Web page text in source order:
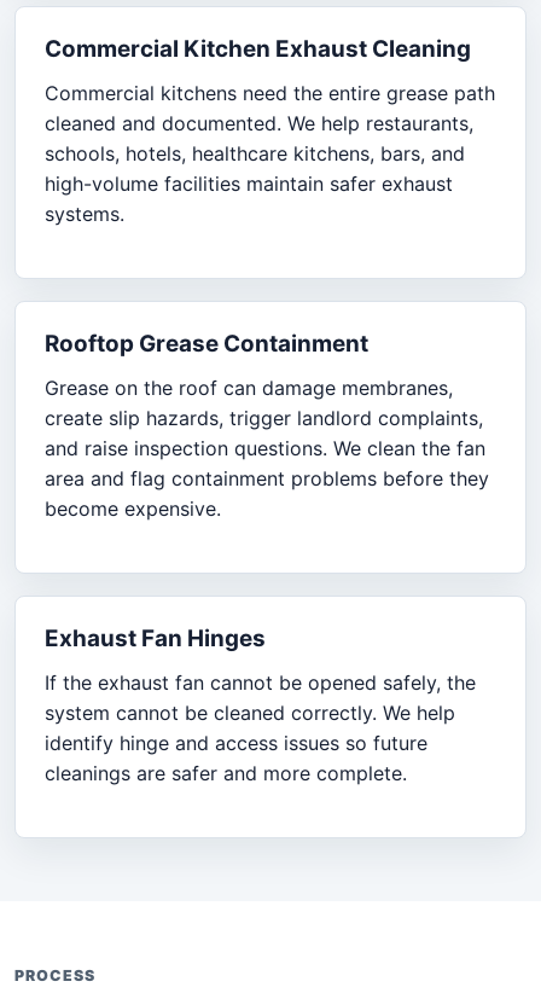
Commercial Kitchen Exhaust Cleaning
Commercial kitchens need the entire grease path
cleaned and documented. We help restaurants,
schools, hotels, healthcare kitchens, bars, and
high-volume facilities maintain safer exhaust
systems.
Rooftop Grease Containment
Grease on the roof can damage membranes,
create slip hazards, trigger landlord complaints,
and raise inspection questions. We clean the fan
area and flag containment problems before they
become expensive.
Exhaust Fan Hinges
If the exhaust fan cannot be opened safely, the
system cannot be cleaned correctly. We help
identify hinge and access issues so future
cleanings are safer and more complete.
PROCESS